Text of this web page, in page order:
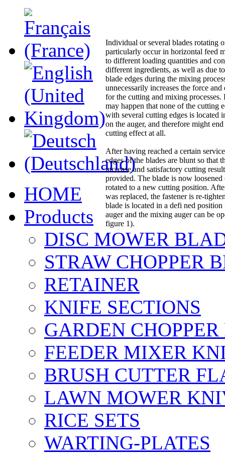
HOME
Products
DISC MOWER
STRAW CHOPPER
RETAINER
KNIFE SECTIONS
GARDEN
FEEDER MIXER
BRUSH CUTTER
LAWN MOWER
RICE SETS
WARTING-PLATES
Individual or several blades rotating
particularly occur in horizontal feed
to different loading quantities and
different ingredients, as well as due
blade edges during the mixing
unnecessarily increases the force
for the cutting and mixing processes.
may happen that none of the cutting
with several cutting edges is located
on the auger, and therefore might
cutting effect at all.
After having reached a certain
edges of the blades are blunt so that
increase and satisfactory cutting
provided. The blade is now loosened
rotated to a new cutting position.
was replaced, the fastener is re-
blade is located in a defi ned
auger and the mixing auger can be
figure 1).